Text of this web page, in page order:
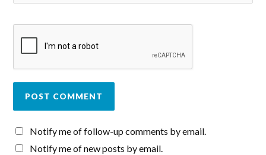
Notify me of follow-up comments by email.
Notify me of new posts by email.